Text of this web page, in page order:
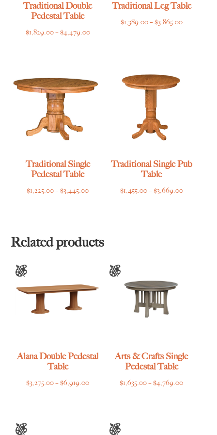
Traditional Double
Pedestal Table
$1,829.00–$4,479.00Price
$4,479.00
Traditional Leg Table
$1,389.00–$3,865.00Price
Traditional Single
Pedestal Table
$1,225.00–$3,445.00Price
$3,445.00
Traditional Single Pub
Table
$1,455.00–$3,669.00Price
Related products
Alana Double Pedestal
Table
$3,275.00–$6,919.00Price
$6,919.00
Arts & Crafts Single
Pedestal Table
$1,635.00–$4,769.00Price